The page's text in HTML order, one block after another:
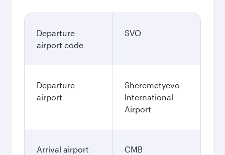
Departure
airport code
SVO
Departure
airport
Sheremetyevo
International
Airport
Arrival airport
CMB